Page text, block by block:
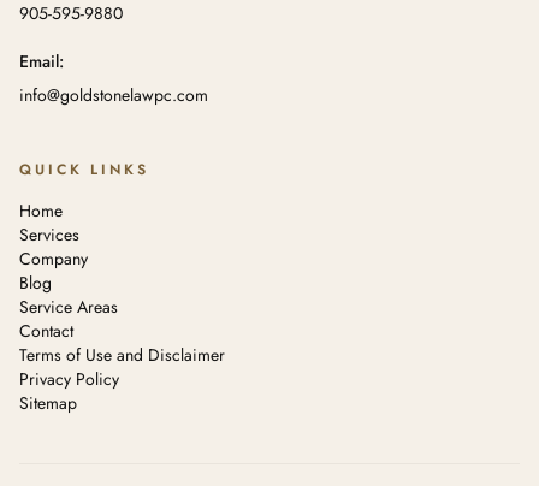
905-595-9880
Email:
info@goldstonelawpc.com
QUICK LINKS
Home
Services
Company
Blog
Service Areas
Contact
Terms of Use and Disclaimer
Privacy Policy
Sitemap